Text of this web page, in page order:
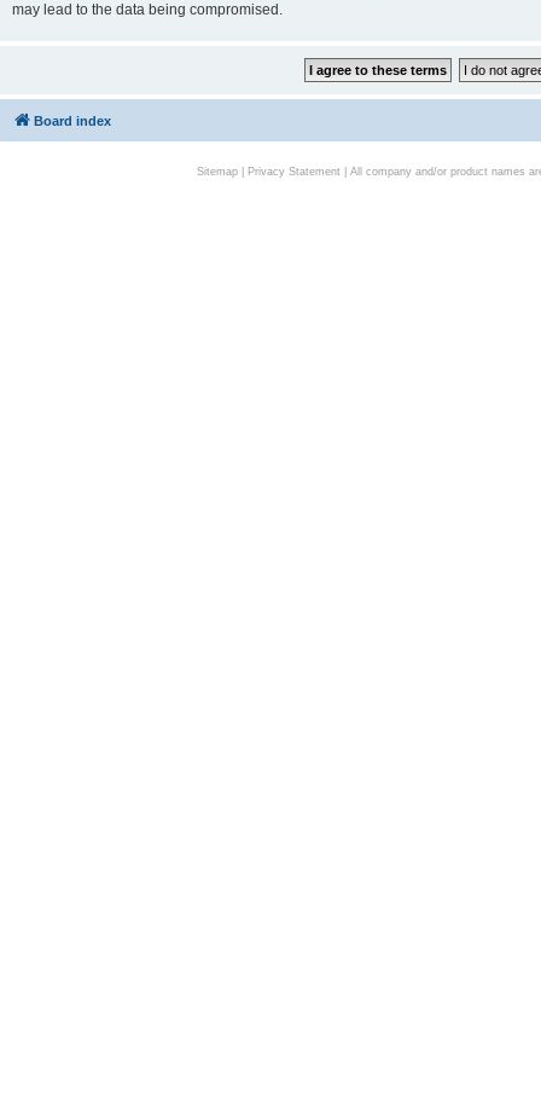
may lead to the data being compromised.
Board index
Sitemap| Privacy Statement| All company and/or product names